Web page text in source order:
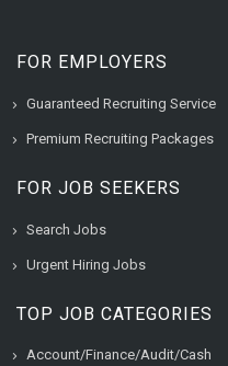
FOR EMPLOYERS
Guaranteed Recruiting Service
Premium Recruiting Packages
FOR JOB SEEKERS
Search Jobs
Urgent Hiring Jobs
TOP JOB CATEGORIES
Account/Finance/Audit/Cash